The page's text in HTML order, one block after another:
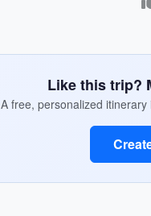
Like this trip?
A free, personalized